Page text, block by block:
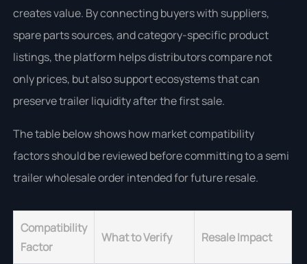
creates value. By connecting buyers with suppliers,
spare parts sources, and category-specific product
listings, the platform helps distributors compare not
only prices, but also support ecosystems that can
preserve trailer liquidity after the first sale.
The table below shows how market compatibility
factors should be reviewed before committing to a semi
trailer wholesale order intended for future resale.
Compatibility
Factor
What to Verify Resale Impact